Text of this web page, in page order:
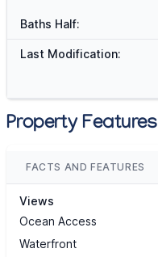
Baths Half:
Last Modification:
Property Features
FACTS AND FEATURES
Views
Ocean Access
Waterfront